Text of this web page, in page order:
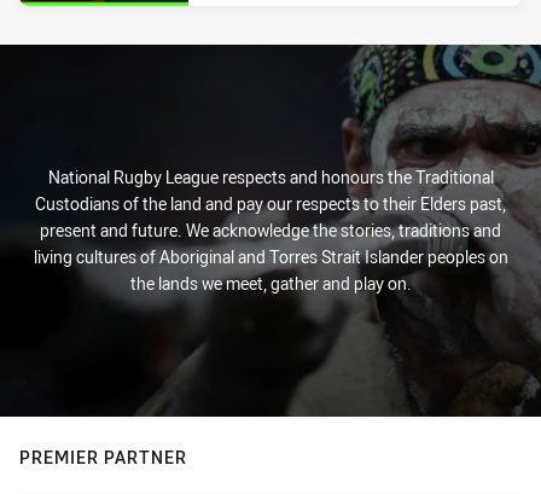
National Rugby League respects and honours the Traditional
Custodians of the land and pay our respects to their Elders past,
present and future. We acknowledge the stories, traditions and
living cultures of Aboriginal and Torres Strait Islander peoples on
the lands we meet, gather and play on.
PREMIER PARTNER